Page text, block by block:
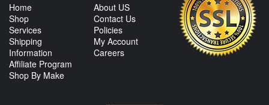
Home
Shop
Services
Shipping
Information
Affiliate Program
Shop By Make
About US
Contact Us
Policies
My Account
Careers